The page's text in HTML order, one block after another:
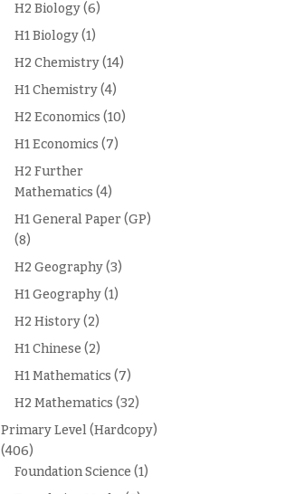
H2 Biology(6)
H1 Biology(1)
H2 Chemistry(14)
H1 Chemistry(4)
H2 Economics (10)
H1 Economics (7)
H2 Further
Mathematics (4)
H1 General Paper (GP)
(8)
H2 Geography(3)
H1 Geography(1)
H2 History(2)
H1 Chinese (2)
H1 Mathematics (7)
H2 Mathematics (32)
Primary Level (Hardcopy)
(406)
Foundation Science (1)